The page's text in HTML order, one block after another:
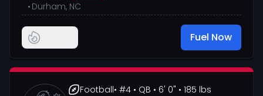
• Durham, NC
Fuel Now
Football• #4 • QB • 6' 0" • 185 lbs